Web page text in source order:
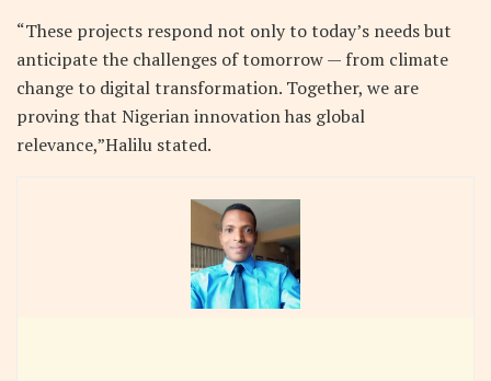
“These projects respond not only to today’s needs but
anticipate the challenges of tomorrow — from climate
change to digital transformation. Together, we are
proving that Nigerian innovation has global
relevance,”Halilu stated.